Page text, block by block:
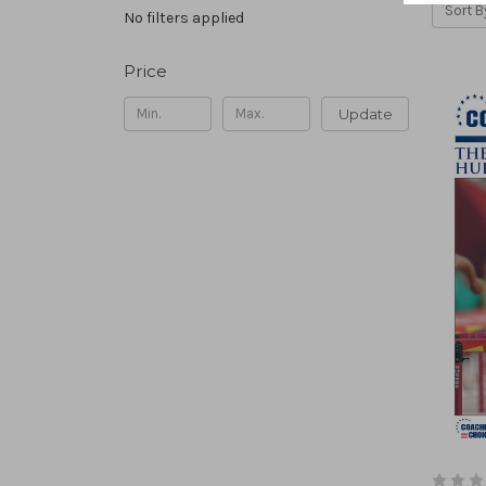
No filters applied
Price
Update
Sort